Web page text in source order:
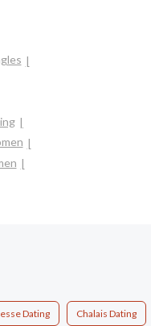
Dating Chalais Dating